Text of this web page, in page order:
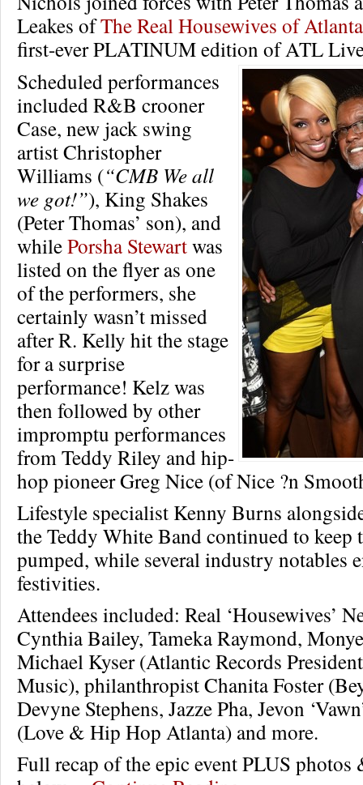
Leakes ofThe Real Housewives of Atlanta
first-ever PLATINUM edition of ATL
Scheduled performances
included R&B crooner
Case, new jack swing
artist Christopher
Williams (“CMB We all
we got!”), King Shakes
(Peter Thomas’ son), and
whilePorsha Stewartwas
listed on the flyer as one
of the performers, she
certainly wasn’t missed
after R. Kelly hit the stage
for a surprise
performance! Kelz was
then followed by other
impromptu performances
from Teddy Riley and hip-
hop pioneer Greg Nice (of Nice ?n
Lifestyle specialist Kenny Burns
the Teddy White Band continued to keep
pumped, while several industry notables
festivities.
Attendees included: Real ‘Housewives’
Cynthia Bailey, Tameka Raymond,
Michael Kyser (Atlantic Records
Music), philanthropist Chanita Foster
Devyne Stephens, Jazze Pha, Jevon
(Love & Hip Hop Atlanta) and more.
Full recap of the epic event PLUS photos